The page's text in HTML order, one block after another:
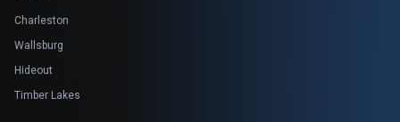
Charleston
Wallsburg
Hideout
Timber Lakes